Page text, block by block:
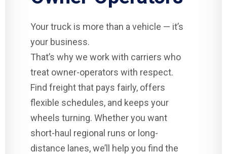
Your truck is more than a vehicle — it’s
your business.
That’s why we work with carriers who
treat owner-operators with respect.
Find freight that pays fairly, offers
flexible schedules, and keeps your
wheels turning. Whether you want
short-haul regional runs or long-
distance lanes, we’ll help you find the